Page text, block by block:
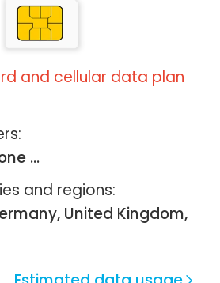
and cellular data plan
...
and regions:
United Kingdom,